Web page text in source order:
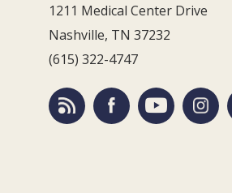
1211 Medical Center Drive
Nashville, TN 37232
(615) 322-4747